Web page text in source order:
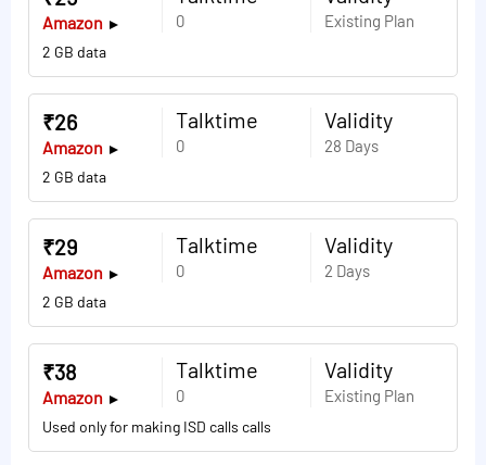
0 Existing Plan
2 GB data
Amazon
Talktime
0
Validity
28 Days
2 GB data
₹26
Amazon
Talktime
0
Validity
2 Days
2 GB data
₹29
Amazon
Talktime
0
Validity
Existing Plan
Used only for making ISD calls calls
₹38
Amazon